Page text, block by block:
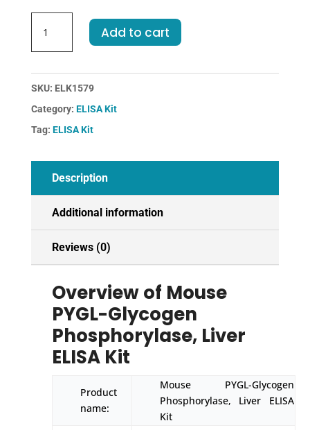
PYGL-
Glycogen
Liver
Kit
quantity
Add to cart
SKU: ELK1579
Category: ELISA Kit
Tag: ELISA Kit
Description
Additional information
Reviews (0)
Overview of Mouse
PYGL-Glycogen
Phosphorylase, Liver
ELISA Kit
Product
name:
Mouse PYGL-Glycogen
Phosphorylase, Liver ELISA
Kit